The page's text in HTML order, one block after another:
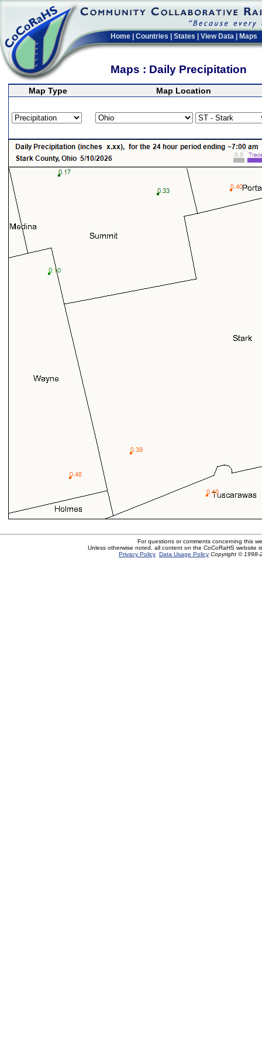
Home Countries States View Data Maps
Maps : Daily Precipitation
Map Type Map Location
For questions or comments concerning this
Unless otherwise noted, all content on the CoCoRaHS website
Privacy Policy Data Usage Policy Copyright © 1998-